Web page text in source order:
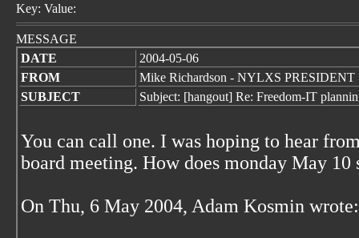
Key: Value:
MESSAGE
DATE
2004-05-06
FROM
Mike Richardson - NYLXS PRESIDENT
SUBJECT
Subject: [hangout] Re: Freedom-IT
You can call one. I was hoping to hear
board meeting. How does monday May 10
On Thu, 6 May 2004, Adam Kosmin wrote: